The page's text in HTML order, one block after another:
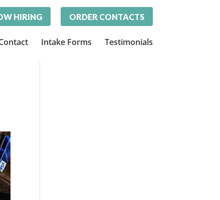
ORDER CONTACTS
HIRING
Intake Forms Testimonials